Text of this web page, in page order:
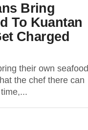
Bring
To Kuantan
Charged
their own seafood
the chef there can